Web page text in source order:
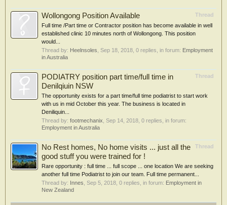
Thread
Wollongong Position Available
Full time /Part time or Contractor position has become available in well
established clinic 10 minutes north of Wollongong. This position
would...
Thread by: Heelnsoles Sep 18, 2018 , 0 replies, in forum: Employment
in Australia
Thread
PODIATRY position part time/full time in
Denilqiuin NSW
The opportunity exists for a part time/full time podiatrist to start work
with us in mid October this year. The business is located in
Deniliquin...
Thread by: footmechanix Sep 14, 2018 , 0 replies, in forum:
Employment in Australia
Thread
No Rest homes, No home visits ... just all the
good stuff you were trained for !
Rare opportunity : full time ... full scope ... one location We are seeking
another full time Podiatrist to join our team. Full time permanent...
Thread by: Innes Sep 5, 2018 , 0 replies, in forum: Employment in
New Zealand